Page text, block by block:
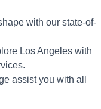
with our state-of-
Los Angeles with
assist you with all